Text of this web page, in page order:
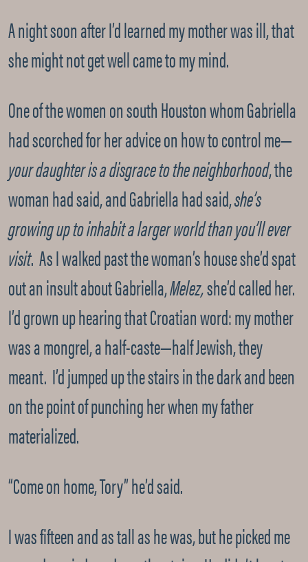
A night soon after I’d learned my mother was ill, that
she might not get well came to my mind.
One of the women on south Houston whom Gabriella
had scorched for her advice on how to control me—
your daughter is a disgrace to the neighborhood, the
woman had said, and Gabriella had said,she’s
growing up to inhabit a larger world than you’ll ever
visit. As I walked past the woman’s house she’d spat
out an insult about Gabriella,Melez,she’d called her.
I’d grown up hearing that Croatian word: my mother
was a mongrel, a half-caste—half Jewish, they
meant. I’d jumped up the stairs in the dark and been
on the point of punching her when my father
materialized.
“Come on home, Tory” he’d said.
I was fifteen and as tall as he was, but he picked me